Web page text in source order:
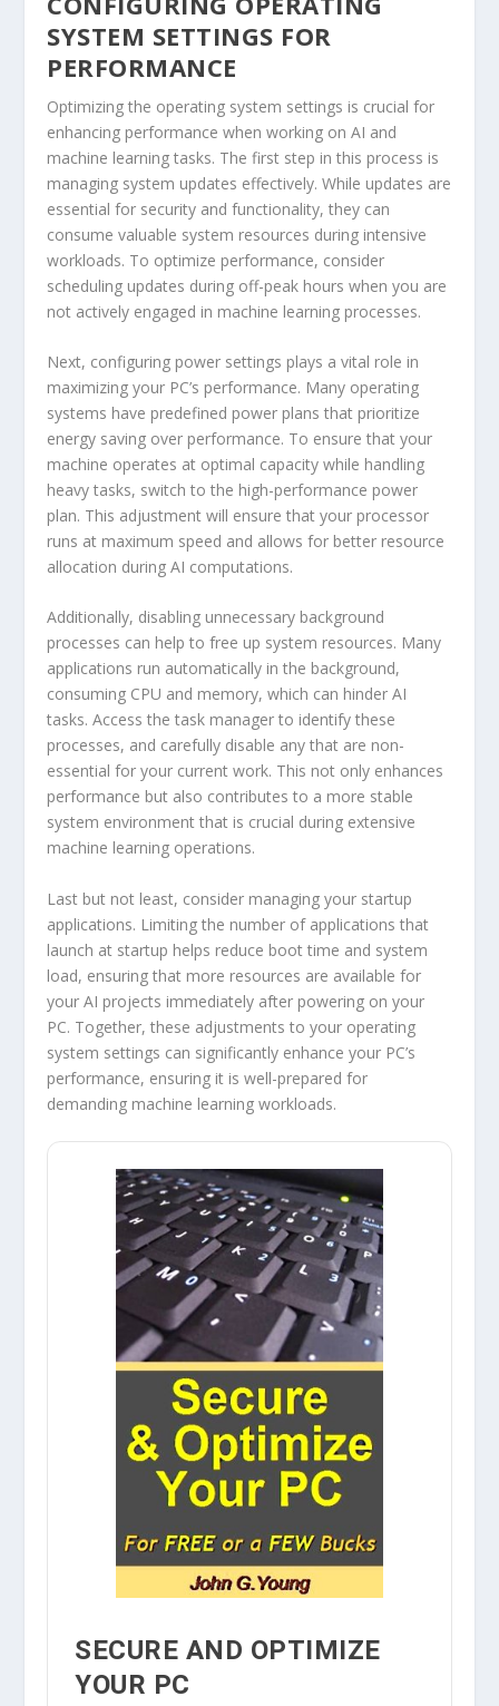
SYSTEM SETTINGS FOR
PERFORMANCE
Optimizing the operating system settings is crucial for
enhancing performance when working on AI and
machine learning tasks. The first step in this process is
managing system updates effectively. While updates are
essential for security and functionality, they can
consume valuable system resources during intensive
workloads. To optimize performance, consider
scheduling updates during off-peak hours when you are
not actively engaged in machine learning processes.
Next, configuring power settings plays a vital role in
maximizing your PC’s performance. Many operating
systems have predefined power plans that prioritize
energy saving over performance. To ensure that your
machine operates at optimal capacity while handling
heavy tasks, switch to the high-performance power
plan. This adjustment will ensure that your processor
runs at maximum speed and allows for better resource
allocation during AI computations.
Additionally, disabling unnecessary background
processes can help to free up system resources. Many
applications run automatically in the background,
consuming CPU and memory, which can hinder AI
tasks. Access the task manager to identify these
processes, and carefully disable any that are non-
essential for your current work. This not only enhances
performance but also contributes to a more stable
system environment that is crucial during extensive
machine learning operations.
Last but not least, consider managing your startup
applications. Limiting the number of applications that
launch at startup helps reduce boot time and system
load, ensuring that more resources are available for
your AI projects immediately after powering on your
PC. Together, these adjustments to your operating
system settings can significantly enhance your PC’s
performance, ensuring it is well-prepared for
demanding machine learning workloads.
SECURE AND OPTIMIZE
YOUR PC